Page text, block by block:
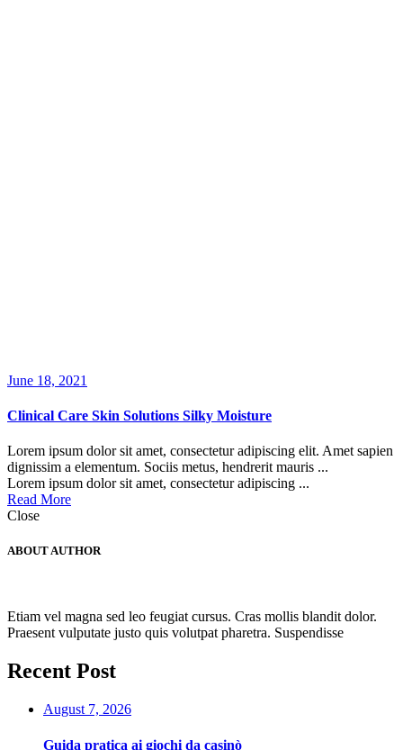
June 18, 2021
Clinical Care Skin Solutions Silky Moisture
Lorem ipsum dolor sit amet, consectetur adipiscing elit. Amet sapien
dignissim a elementum. Sociis metus, hendrerit mauris ...
Lorem ipsum dolor sit amet, consectetur adipiscing ...
Read More
Close
ABOUT AUTHOR
Etiam vel magna sed leo feugiat cursus. Cras mollis blandit dolor.
Praesent vulputate justo quis volutpat pharetra. Suspendisse
Recent Post
August 7, 2026
Guida pratica ai giochi da casinò